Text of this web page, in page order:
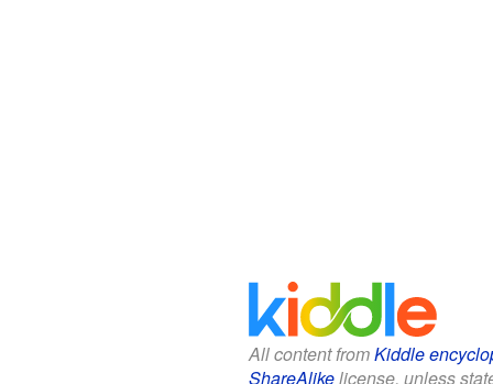
All content fromKiddle
ShareAlikelicense, unless